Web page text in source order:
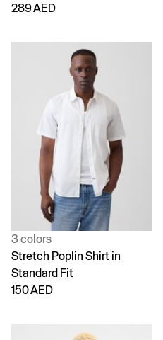
289 AED
3 colors
Stretch Poplin Shirt in
Standard Fit
150 AED